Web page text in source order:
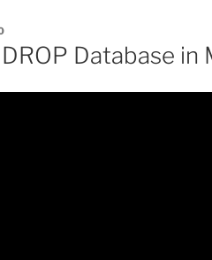
Database in